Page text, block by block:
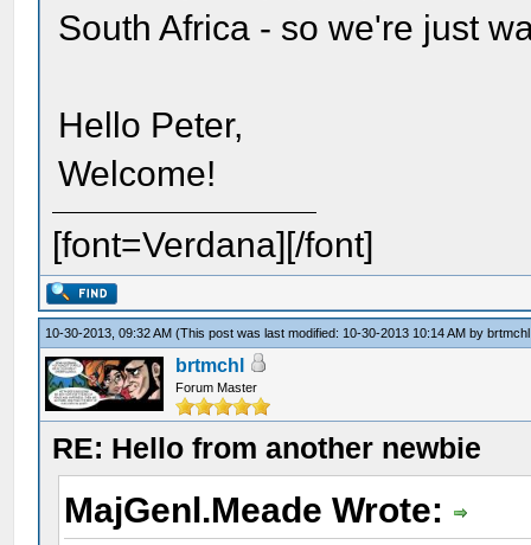
South Africa - so we're just
Hello Peter,
Welcome!
[font=Verdana][/font]
10-30-2013, 09:32 AM(This post was last modified: 10-30-2013 10:14 AM bybrtmchl
brtmchl
Forum Master
RE: Hello from another newbie
MajGenl.Meade Wrote: